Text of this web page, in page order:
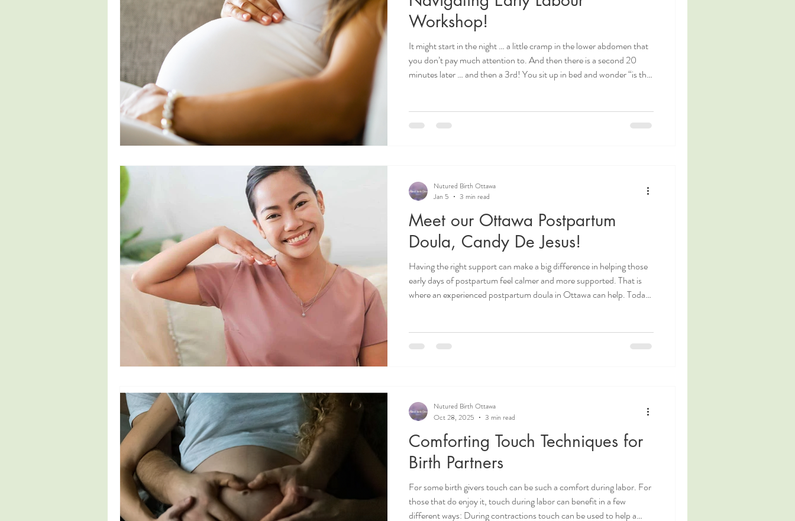
Workshop!
It might start in the night … a little cramp in the lower abdomen that
you don’t pay much attention to. And then there is a second 20
minutes later … and then a 3rd! You sit up in bed and wonder “is this
not?) because we are so nervous, and excited, and ready to meet
our baby! However, it's important to remember that early labour
Meet our Ottawa Postpartum
Doula, Candy De Jesus!
Having the right support can make a big difference in helping those
early days of postpartum feel calmer and more supported. That is
where an experienced postpartum doula in Ottawa can help. Today,
work and how she supports families during this transformative time.
Ottawa doula. Doula Ottawa. Ottawa Postpartum Doula.
Nutured Birth Ottawa
Jan 5
3 min read
Comforting Touch Techniques for
Birth Partners
For some birth givers touch can be such a comfort during labor. For
those that do enjoy it, touch during labor can benefit in a few
different ways: During contractions touch can be used to help a
Nutured Birth Ottawa
Oct 28, 2025
3 min read